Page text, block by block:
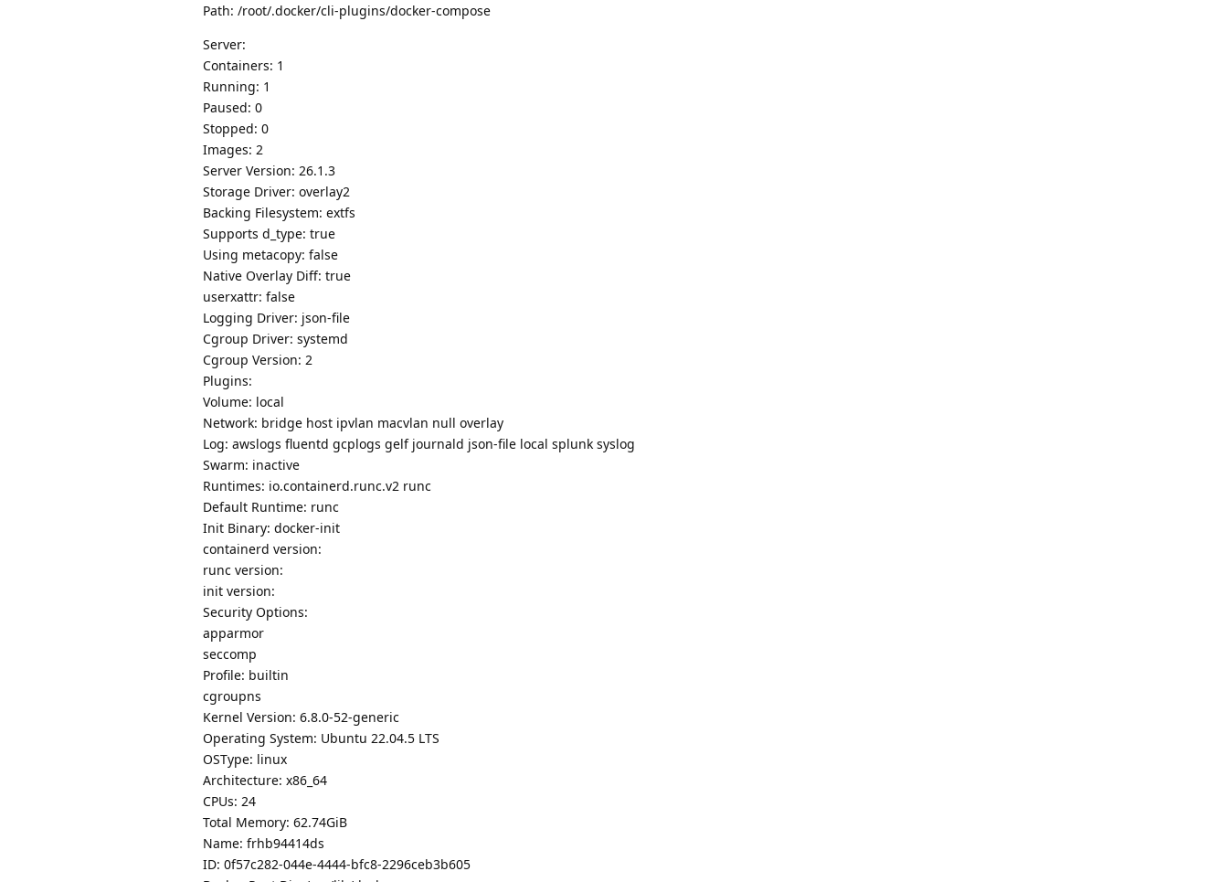
Path: /root/.docker/cli-plugins/docker-compose
Server:
Containers: 1
Running: 1
Paused: 0
Stopped: 0
Images: 2
Server Version: 26.1.3
Storage Driver: overlay2
Backing Filesystem: extfs
Supports d_type: true
Using metacopy: false
Native Overlay Diff: true
userxattr: false
Logging Driver: json-file
Cgroup Driver: systemd
Cgroup Version: 2
Plugins:
Volume: local
Network: bridge host ipvlan macvlan null overlay
Log: awslogs fluentd gcplogs gelf journald json-file local splunk syslog
Swarm: inactive
Runtimes: io.containerd.runc.v2 runc
Default Runtime: runc
Init Binary: docker-init
containerd version:
runc version:
init version:
Security Options:
apparmor
seccomp
Profile: builtin
cgroupns
Kernel Version: 6.8.0-52-generic
Operating System: Ubuntu 22.04.5 LTS
OSType: linux
Architecture: x86_64
CPUs: 24
Total Memory: 62.74GiB
Name: frhb94414ds
ID: 0f57c282-044e-4444-bfc8-2296ceb3b605